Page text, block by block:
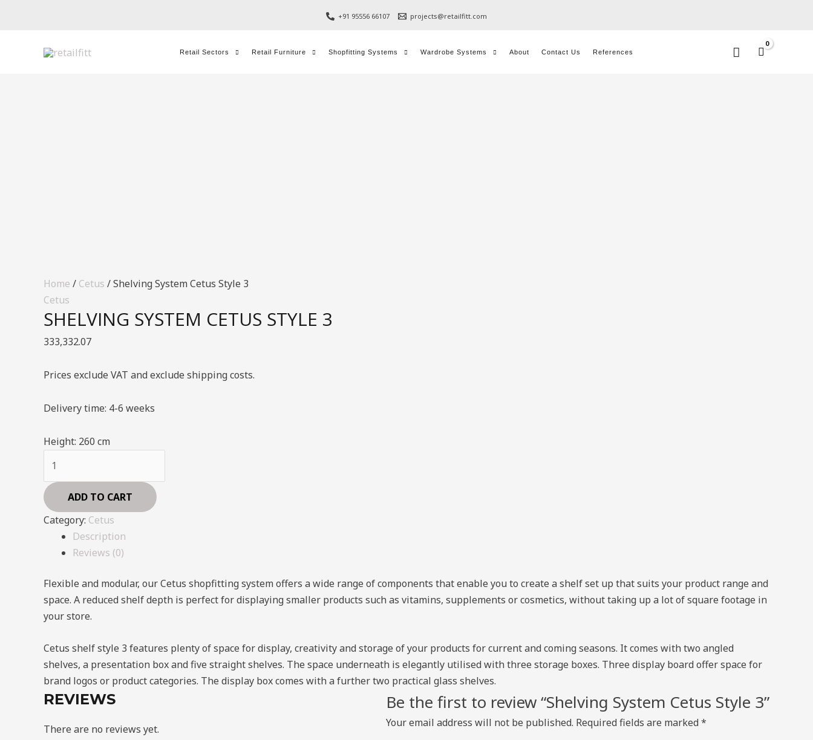
+91 95556 66107 projects@retailfitt.com
Retail Sectors Retail Furniture Shopfitting Systems Wardrobe Systems About Contact Us References Search
Home / Cetus / Shelving System Cetus Style 3
Cetus
SHELVING SYSTEM CETUS STYLE 3
333,332.07
Prices exclude VAT and exclude shipping costs.
Delivery time: 4-6 weeks
Height: 260 cm
System
Cetus
Style
3
quantity
ADD TO CART
Category: Cetus
Description
Reviews (0)
Flexible and modular, our Cetus shopfitting system offers a wide range of components that enable you to create a shelf set up that suits your product range and
space. A reduced shelf depth is perfect for displaying smaller products such as vitamins, supplements or cosmetics, without taking up a lot of square footage in
your store.
Cetus shelf style 3 features plenty of space for display, creativity and storage of your products for current and coming seasons. It comes with two angled
shelves, a presentation box and five straight shelves. The space underneath is elegantly utilised with three storage boxes. Three display board offer space for
brand logos or product categories. The display box comes with a further two practical glass shelves.
REVIEWS
There are no reviews yet.
Be the first to review “Shelving System Cetus Style 3”
Your email address will not be published. Required fields are marked *